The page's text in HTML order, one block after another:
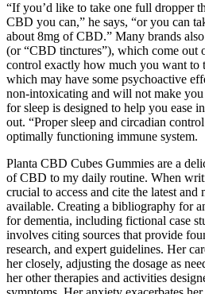
“If you’d like to take one full dropper
CBD you can,” he says, “or you can
about 8mg of CBD.” Many brands
(or “CBD tinctures”), which come out
control exactly how much you want
which may have some psychoactive
non-intoxicating and will not make
for sleep is designed to help you ease
out. “Proper sleep and circadian
optimally functioning immune system.
Planta CBD Cubes Gummies are a
of CBD to my daily routine. When
crucial to access and cite the latest and
available. Creating a bibliography for
for dementia, including fictional case
involves citing sources that provide
research, and expert guidelines. Her
her closely, adjusting the dosage as
her other therapies and activities